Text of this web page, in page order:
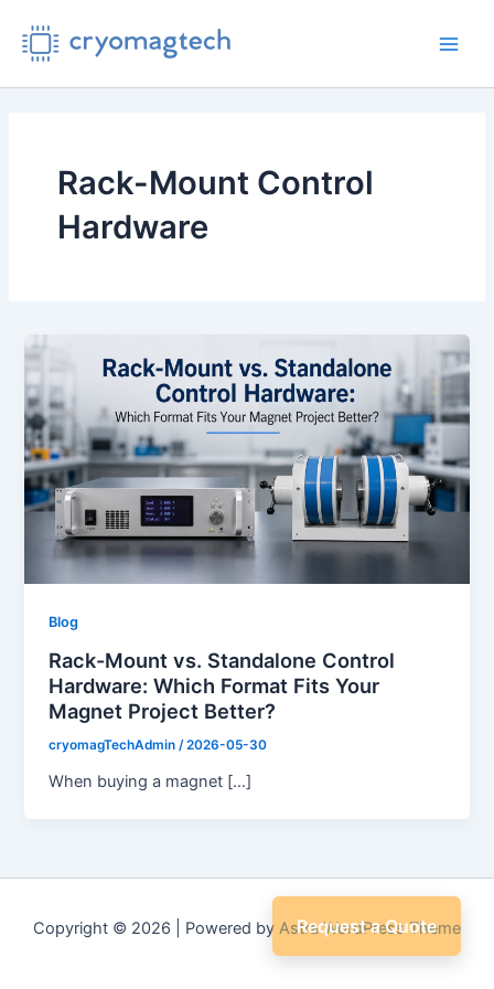
content
Rack-Mount Control
Hardware
Blog
Rack-Mount vs. Standalone Control
Hardware: Which Format Fits Your
Magnet Project Better?
cryomagTechAdmin /2026-05-30
When buying a magnet […]
Copyright © 2026 | Powered by Astra WordPress Theme
Request a Quote